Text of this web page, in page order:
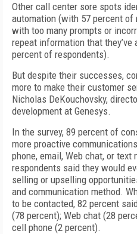
Other call center sore spots
automation (with 57 percent
with too many prompts or
repeat information that they’ve
percent of respondents).
But despite their successes,
more to make their customer
Nicholas DeKouchovsky,
development at Genesys.
In the survey, 89 percent of
more proactive
phone, email, Web chat, or
respondents said they would
selling or upselling
and communication method.
to be contacted, 82 percent
(78 percent); Web chat (28
cell phone (2 percent).